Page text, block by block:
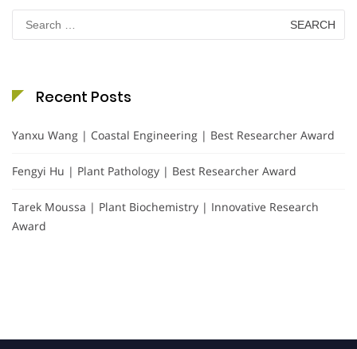
Search
for:
Recent Posts
Yanxu Wang | Coastal Engineering | Best Researcher Award
Fengyi Hu | Plant Pathology | Best Researcher Award
Tarek Moussa | Plant Biochemistry | Innovative Research
Award